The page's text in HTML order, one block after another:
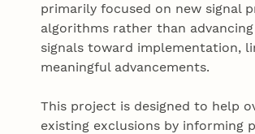
primarily focused on new signal
algorithms rather than
signals toward implementation,
meaningful advancements.
This project is designed to help
existing exclusions by informing